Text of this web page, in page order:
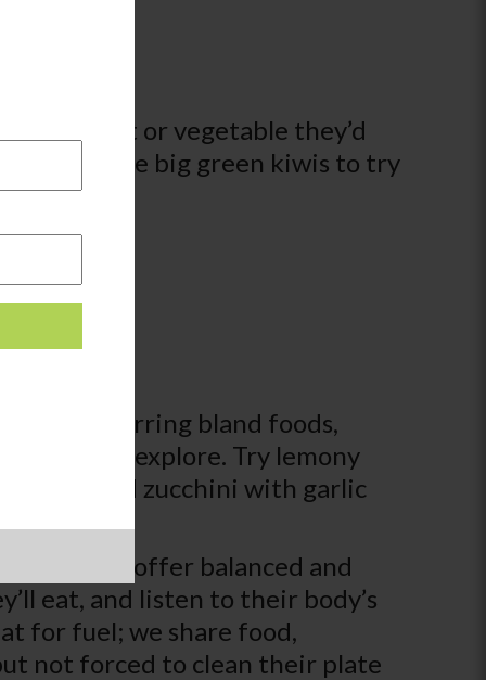
a fruit or vegetable they’d
out these big green kiwis to try
preferring bland foods,
flavors to explore. Try lemony
up cooked zucchini with garlic
job to offer balanced and
eat, and listen to their body’s
for fuel; we share food,
not forced to clean their plate